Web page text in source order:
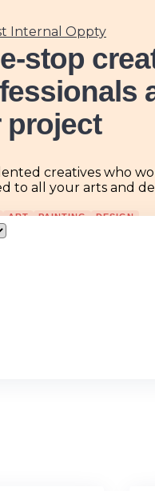
Internal Oppty
stop
project
creatives who
to all your arts and
ART PAINTING DESIGN